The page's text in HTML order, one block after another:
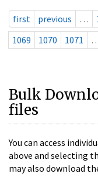
first previous …
1069
1070 1071
Bulk
files
You can access
above and selecting
may also download